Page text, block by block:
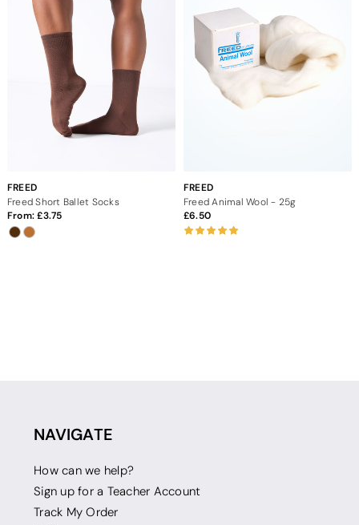
FREED
Freed Short Ballet Socks
From: 3.75
FREED
Freed Animal Wool - 25g
6.50
NAVIGATE
How can we help?
Sign up for a Teacher Account
Track My Order